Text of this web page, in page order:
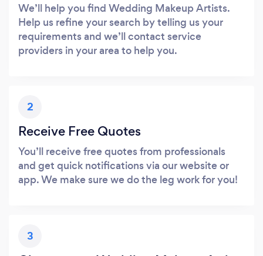
We’ll help you find Wedding Makeup Artists.
Help us refine your search by telling us your
requirements and we’ll contact service
providers in your area to help you.
2
Receive Free Quotes
You’ll receive free quotes from professionals
and get quick notifications via our website or
app. We make sure we do the leg work for you!
3